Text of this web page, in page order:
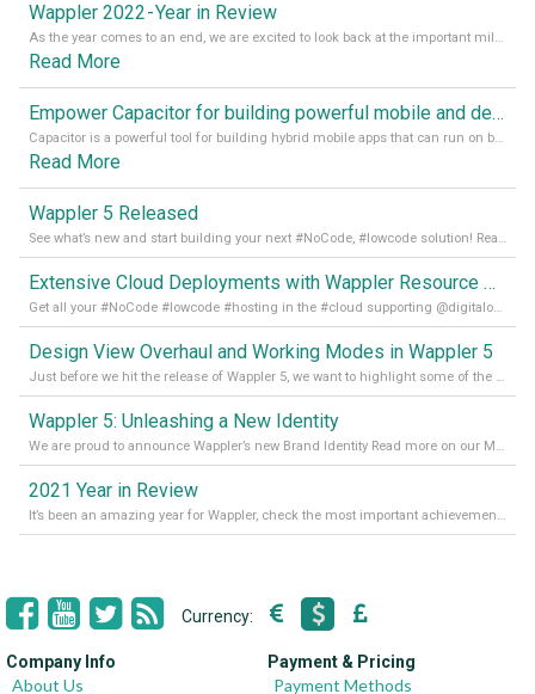
Wappler 2022 - Year in Review
As the year comes to an end, we are excited to look back at the important milestones of Wappler development in 2022. From new design tools to improved performance, we have been working hard to bring you the best possible experience. Thank you for your support and we can’t wait to see what the next
Read More
Empower Capacitor for building powerful mobile and desktop apps with local databases in Wappler
Capacitor is a powerful tool for building hybrid mobile apps that can run on both Android and iOS devices. Its integration with Wappler makes it even easier for developers to build and manage mobile apps with robust database integration. In this article, we explore the benefits of using Capacitor for app development and how it
Read More
Wappler 5 Released
See what’s new and start building your next #NoCode, #lowcode solution! Read it all in our Medium Blog
Extensive Cloud Deployments with Wappler Resource Manager
Get all your #NoCode #lowcode #hosting in the #cloud supporting @digitalocean @linode and @Hetzner_Online directly! Read more on our Medium Blog
Design View Overhaul and Working Modes in Wappler 5
Just before we hit the release of Wappler 5, we want to highlight some of the new features of Wappler, which include newly updated working modes, as well as a completely overhauled design view. Read it all in our Medium Blog
Wappler 5: Unleashing a New Identity
We are proud to announce Wappler’s new Brand Identity Read more on our Medium Blog
2021 Year in Review
It’s been an amazing year for Wappler, check the most important achievements for 2021! Read more on our Medium Blog
Currency:
Company Info
About Us
Payment & Pricing
Payment Methods